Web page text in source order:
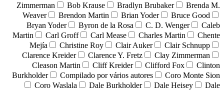
Zimmerman
Bob Krause Bradlyn Brubaker
Brenda M.
Weaver
Brendon Martin Brian Yoder
Bruce Good
Bryan Yoder
Byron de la Rosa C. D. Wenger
Caleb
Martin
Carl Groff Carl Mease Charles Martin
Chente
Mejía
Christine Roy Clair Auker
Clair Schnupp
Clarence Kreider
Clarence Y. Fretz
Clay Zimmerman
Cleason Martin
Cliff Kreider Clifford Fox
Clinton
Burkholder
Compilado por vários autores
Coro Monte Sion
Coro Waslala
Dale Burkholder Dale Heisey
Dale